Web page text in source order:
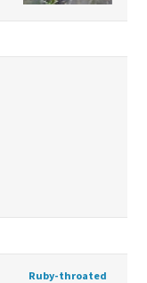
Ruby-throated